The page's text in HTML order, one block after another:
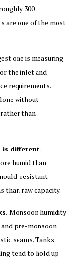
300
are one of the most
one is measuring
the inlet and
requirements.
without
than
is different.
humid than
resistant
than raw capacity.
Monsoon humidity
pre-monsoon
seams. Tanks
tend to hold up